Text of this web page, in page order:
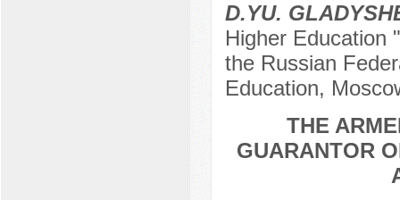
D.YU.
Higher Education
the Russian
Education,
THE
GUARANTOR